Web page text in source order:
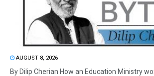
AUGUST 8, 2026
By Dilip Cherian How an Education Ministry